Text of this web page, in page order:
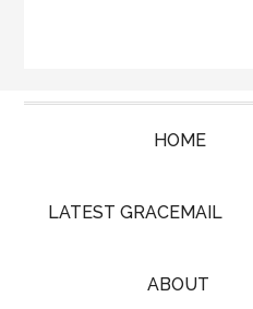
HOME
LATEST GRACEMAIL
ABOUT